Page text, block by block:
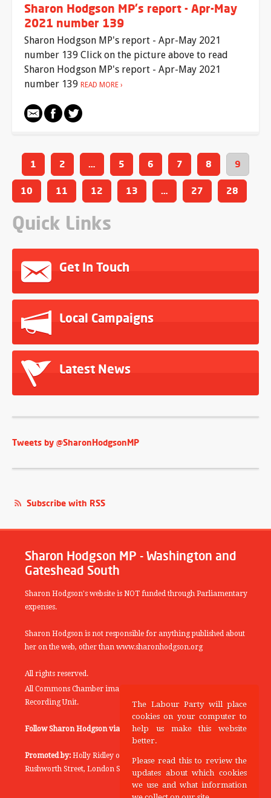
Sharon Hodgson MP's report - Apr-May
2021 number 139
Sharon Hodgson MP's report - Apr-May 2021
number 139 Click on the picture above to read
Sharon Hodgson MP's report - Apr-May 2021
number 139 READ MORE
1 2 … 5 6 7 8 9
10 11 12 13 … 27 28
Quick Links
Get In Touch
Local Campaigns
Latest News
Tweets by @SharonHodgsonMP
Subscribe with RSS
Sharon Hodgson MP - Washington and
Gateshead South
Sharon Hodgson's website is NOT funded through Parliamentary
expenses.
Sharon Hodgson is not responsible for anything published about
her on the web, other than www.sharonhodgson.org
All rights reserved.
All Commons Chamber images copyright of the UK Parliamentary
Recording Unit.
Follow Sharon Hodgson via: THEYWORKFORYOU
Promoted by: Holly Ridley on behalf of the Labour Party, 20
Rushworth Street, London SE1 0SS
The Labour Party will place
cookies on your computer to
help us make this website
better.
Please read this to review the
updates about which cookies
we use and what information